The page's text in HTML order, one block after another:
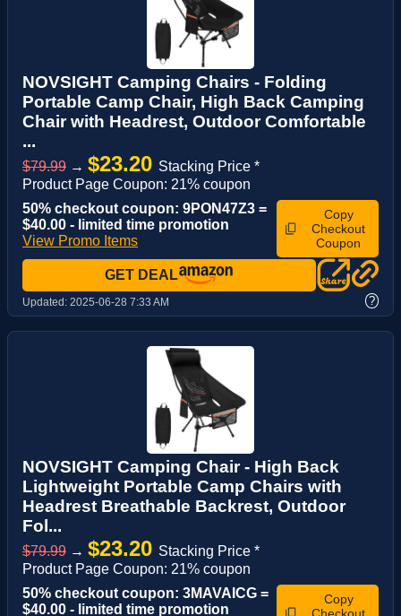
NOVSIGHT Camping Chairs - Folding
Portable Camp Chair, High Back Camping
Chair with Headrest, Outdoor Comfortable
...
$79.99 → $23.20 Stacking Price *
Product Page Coupon: 21% coupon
50% checkout coupon: 9PON47Z3 =
$40.00 - limited time promotion
View Promo Items
Copy
Checkout
Coupon
GET DEAL
Updated: 2025-06-28 7:33 AM ?
NOVSIGHT Camping Chair - High Back
Lightweight Portable Camp Chairs with
Headrest Breathable Backrest, Outdoor
Fol...
$79.99 → $23.20 Stacking Price *
Product Page Coupon: 21% coupon
50% checkout coupon: 3MAVAICG =
$40.00 - limited time promotion
Copy